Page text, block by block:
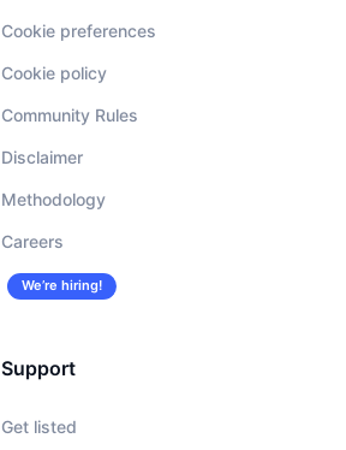
Cookie preferences
Cookie policy
Community Rules
Disclaimer
Methodology
Careers
We’re hiring!
Support
Get listed